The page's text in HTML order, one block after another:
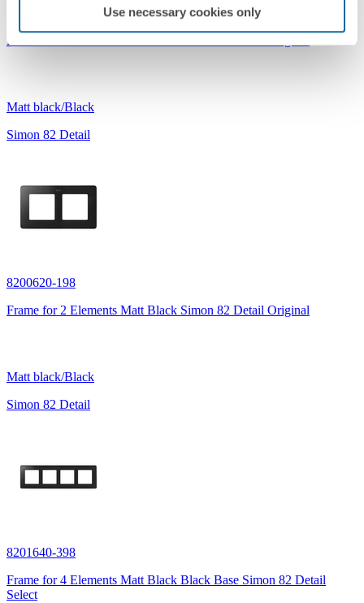
Use necessary cookies only
Frame for 3 Elements Matt Black Simon 82 Detail Original
Matt black/Black
Simon 82 Detail
8200620-198
Frame for 2 Elements Matt Black Simon 82 Detail Original
Matt black/Black
Simon 82 Detail
8201640-398
Frame for 4 Elements Matt Black Black Base Simon 82 Detail
Select